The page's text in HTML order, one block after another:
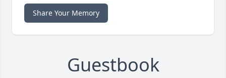
Share Your Memory
Guestbook